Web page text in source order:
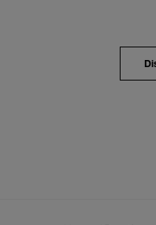
highlighted the
the public unveiling
through its